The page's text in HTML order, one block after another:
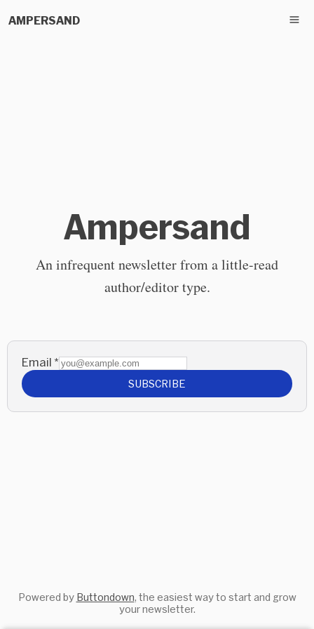
AMPERSAND
Ampersand
An infrequent newsletter from a little-read
author/editor type.
Email *
SUBSCRIBE
Powered by Buttondown, the easiest way to start and grow
your newsletter.